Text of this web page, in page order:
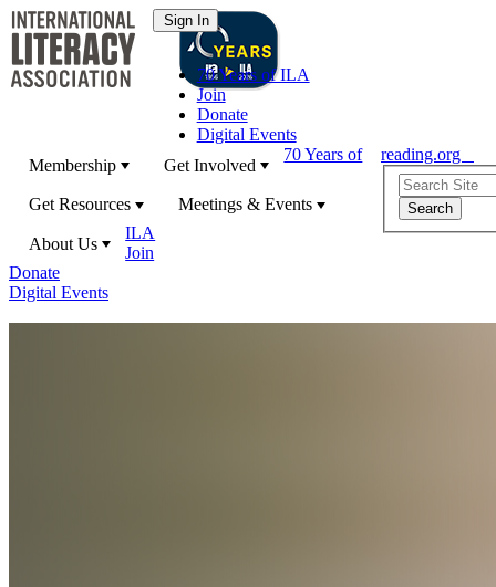
70 Years of ILA
Join
Donate
Digital Events
Membership
Get Involved
Get Resources Meetings & Events
About Us
70 Years of
ILA
Join
Donate
Digital Events
reading.org